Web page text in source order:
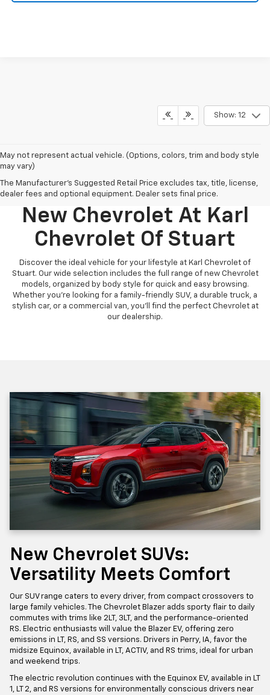
Show: 12
May not represent actual vehicle. (Options, colors, trim and body style
may vary)
The Manufacturer's Suggested Retail Price excludes tax, title, license,
dealer fees and optional equipment. Dealer sets final price.
Discover Your Perfect
New Chevrolet At Karl
Chevrolet Of Stuart
Discover the ideal vehicle for your lifestyle at Karl Chevrolet of
Stuart. Our wide selection includes the full range of new Chevrolet
models, organized by body style for quick and easy browsing.
Whether you're looking for a family-friendly SUV, a durable truck, a
stylish car, or a commercial van, you'll find the perfect Chevrolet at
our dealership.
New Chevrolet SUVs:
Versatility Meets Comfort
Our SUV range caters to every driver, from compact crossovers to
large family vehicles. The Chevrolet Blazer adds sporty flair to daily
commutes with trims like 2LT, 3LT, and the performance-oriented
RS. Electric enthusiasts will value the Blazer EV, offering zero
emissions in LT, RS, and SS versions. Drivers in Perry, IA, favor the
midsize Equinox, available in LT, ACTIV, and RS trims, ideal for urban
and weekend trips.
The electric revolution continues with the Equinox EV, available in LT
1, LT 2, and RS versions for environmentally conscious drivers near